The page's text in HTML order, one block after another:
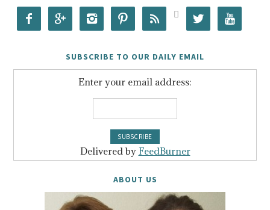
       
SUBSCRIBE TO OUR DAILY EMAIL
Enter your email address:
Delivered by FeedBurner
ABOUT US